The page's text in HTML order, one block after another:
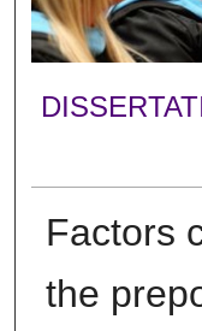
Factors
the